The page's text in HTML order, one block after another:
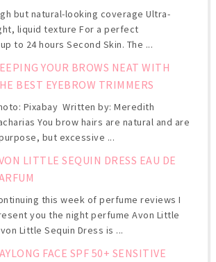
but natural-looking coverage Ultra-
liquid texture For a perfect
to 24 hours Second Skin. The ...
YOUR BROWS NEAT WITH
BEST EYEBROW TRIMMERS
Pixabay Written by: Meredith
You brow hairs are natural and are
but excessive ...
LITTLE SEQUIN DRESS EAU DE
this week of perfume reviews I
you the night perfume Avon Little
Little Sequin Dress is ...
FACE SPF 50+ SENSITIVE